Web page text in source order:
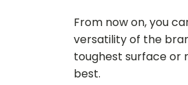
From now on, you
versatility of the
toughest surface or
best.